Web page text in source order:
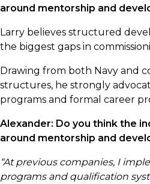
around mentorship and
Larry believes structured
the biggest gaps in
Drawing from both Navy and
structures, he strongly
programs and formal career
Alexander: Do you think the
around mentorship and
“At previous companies, I
programs and qualification